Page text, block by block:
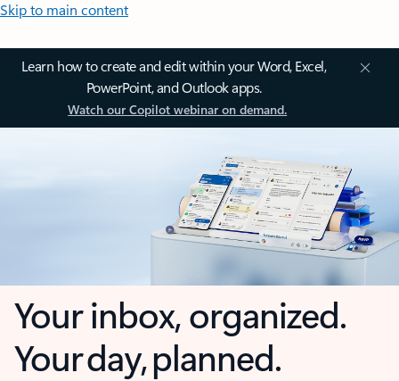
Skip to main content
Learn how to create and edit within your Word, Excel,
PowerPoint, and Outlook apps.
Watch our Copilot webinar on demand.
Your inbox, organized.
Your day, planned.